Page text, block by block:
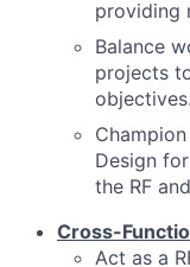
providing
Balance
projects
objectives.
Design
the RF
Cross-
Act as a